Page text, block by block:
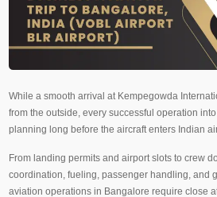
While a smooth arrival at Kempegowda
from the outside, every successful operation
planning long before the aircraft enters Indian
From landing permits and airport slots to crew
coordination, fueling, passenger handling, and
aviation operations in Bangalore require close